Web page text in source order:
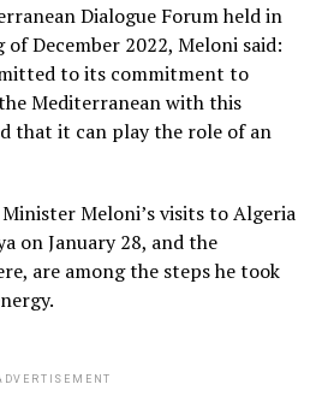
Dialogue Forum held in
December 2022, Meloni said:
to its commitment to
Mediterranean with this
that it can play the role of an
Meloni’s visits to Algeria
on January 28, and the
are among the steps he took